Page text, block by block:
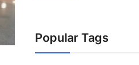
Popular Tags